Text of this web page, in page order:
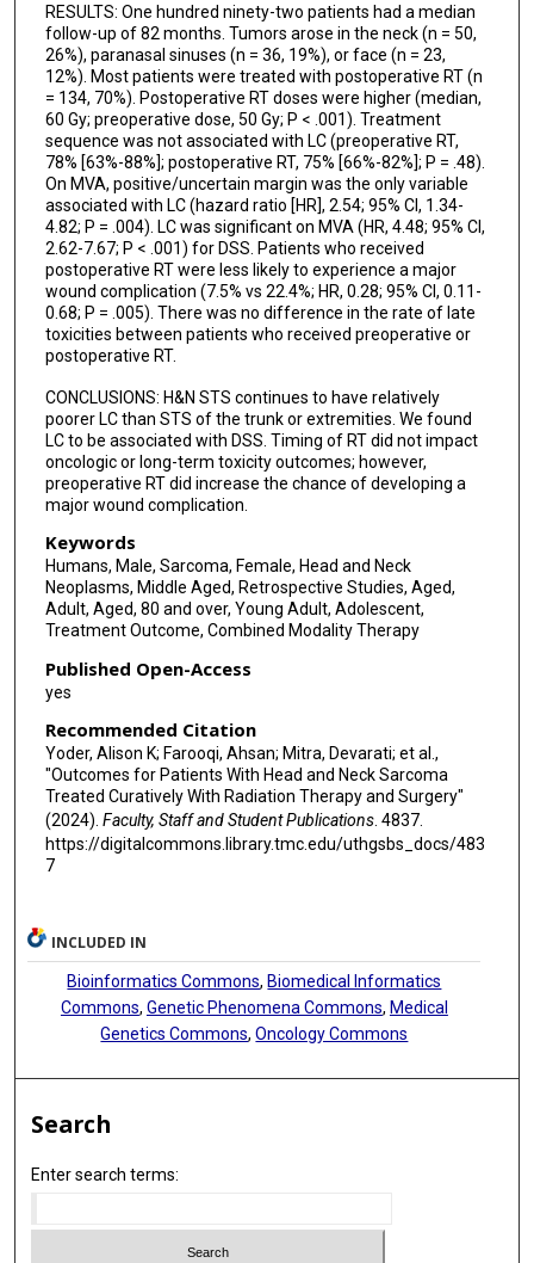
RESULTS: One hundred ninety-two patients had a median
follow-up of 82 months. Tumors arose in the neck (n = 50,
26%), paranasal sinuses (n = 36, 19%), or face (n = 23,
12%). Most patients were treated with postoperative RT (n
= 134, 70%). Postoperative RT doses were higher (median,
60 Gy; preoperative dose, 50 Gy; P < .001). Treatment
sequence was not associated with LC (preoperative RT,
78% [63%-88%]; postoperative RT, 75% [66%-82%]; P = .48).
On MVA, positive/uncertain margin was the only variable
associated with LC (hazard ratio [HR], 2.54; 95% CI, 1.34-
4.82; P = .004). LC was significant on MVA (HR, 4.48; 95% CI,
2.62-7.67; P < .001) for DSS. Patients who received
postoperative RT were less likely to experience a major
wound complication (7.5% vs 22.4%; HR, 0.28; 95% CI, 0.11-
0.68; P = .005). There was no difference in the rate of late
toxicities between patients who received preoperative or
postoperative RT.
CONCLUSIONS: H&N STS continues to have relatively
poorer LC than STS of the trunk or extremities. We found
LC to be associated with DSS. Timing of RT did not impact
oncologic or long-term toxicity outcomes; however,
preoperative RT did increase the chance of developing a
major wound complication.
Keywords
Humans, Male, Sarcoma, Female, Head and Neck
Neoplasms, Middle Aged, Retrospective Studies, Aged,
Adult, Aged, 80 and over, Young Adult, Adolescent,
Treatment Outcome, Combined Modality Therapy
Published Open-Access
yes
Recommended Citation
Yoder, Alison K; Farooqi, Ahsan; Mitra, Devarati; et al.,
"Outcomes for Patients With Head and Neck Sarcoma
Treated Curatively With Radiation Therapy and Surgery"
(2024). Faculty, Staff and Student Publications. 4837.
https://digitalcommons.library.tmc.edu/uthgsbs_docs/483
7
INCLUDED IN
Bioinformatics Commons, Biomedical Informatics
Commons, Genetic Phenomena Commons, Medical
Genetics Commons,Oncology Commons
Search
Enter search terms: